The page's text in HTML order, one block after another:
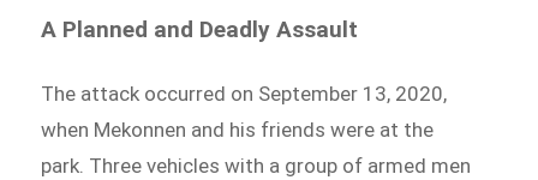
A Planned and Deadly Assault
The attack occurred on September 13, 2020,
when Mekonnen and his friends were at the
park. Three vehicles with a group of armed men